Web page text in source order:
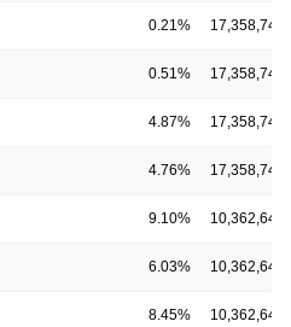
0.21% 17,358,743
0.51% 17,358,743
4.87% 17,358,743
4.76% 17,358,743
9.10% 10,362,647
6.03% 10,362,647
8.45% 10,362,647